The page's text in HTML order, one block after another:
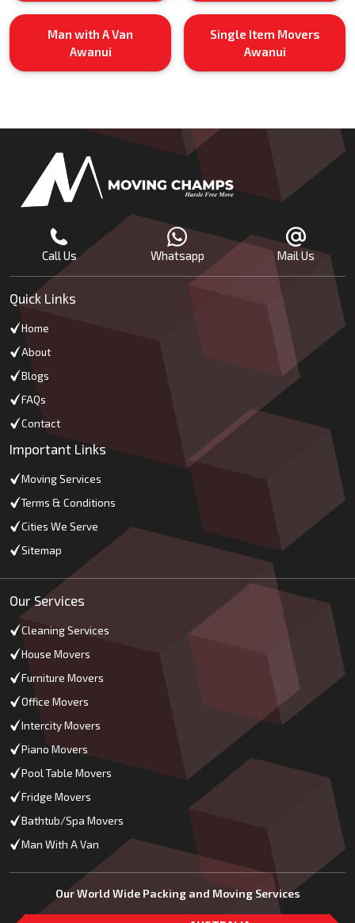
Man with A Van
Awanui
Single Item Movers
Awanui
Call Us Whatsapp Mail Us
Quick Links
Home
About
Blogs
FAQs
Contact
Important Links
Moving Services
Terms & Conditions
Cities We Serve
Sitemap
Our Services
Cleaning Services
House Movers
Furniture Movers
Office Movers
Intercity Movers
Piano Movers
Pool Table Movers
Fridge Movers
Bathtub/Spa Movers
Man With A Van
Our World Wide Packing and Moving Services